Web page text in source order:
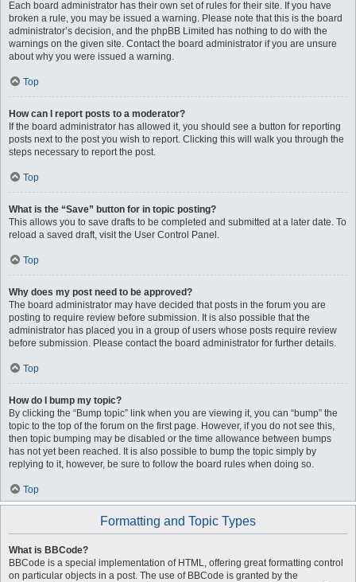
Each board administrator has their own set of rules for their site. If you have
broken a rule, you may be issued a warning. Please note that this is the board
administrator’s decision, and the phpBB Limited has nothing to do with the
warnings on the given site. Contact the board administrator if you are unsure
about why you were issued a warning.
Top
How can I report posts to a moderator?
If the board administrator has allowed it, you should see a button for reporting
posts next to the post you wish to report. Clicking this will walk you through the
steps necessary to report the post.
Top
What is the “Save” button for in topic posting?
This allows you to save drafts to be completed and submitted at a later date. To
reload a saved draft, visit the User Control Panel.
Top
Why does my post need to be approved?
The board administrator may have decided that posts in the forum you are
posting to require review before submission. It is also possible that the
administrator has placed you in a group of users whose posts require review
before submission. Please contact the board administrator for further details.
Top
How do I bump my topic?
By clicking the “Bump topic” link when you are viewing it, you can “bump” the
topic to the top of the forum on the first page. However, if you do not see this,
then topic bumping may be disabled or the time allowance between bumps
has not yet been reached. It is also possible to bump the topic simply by
replying to it, however, be sure to follow the board rules when doing so.
Top
Formatting and Topic Types
What is BBCode?
BBCode is a special implementation of HTML, offering great formatting control
on particular objects in a post. The use of BBCode is granted by the